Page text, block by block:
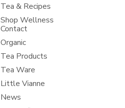
Tea & Recipes
Shop Wellness
Contact
Organic
Tea Products
Tea Ware
Little Vianne
News